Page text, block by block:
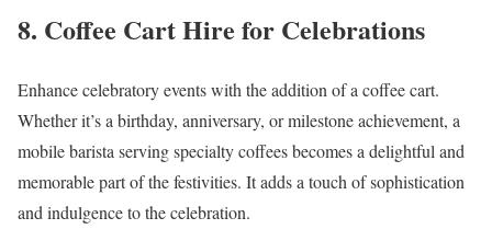
8. Coffee Cart Hire for Celebrations
Enhance celebratory events with the addition of a coffee cart.
Whether it’s a birthday, anniversary, or milestone achievement, a
mobile barista serving specialty coffees becomes a delightful and
memorable part of the festivities. It adds a touch of sophistication
and indulgence to the celebration.